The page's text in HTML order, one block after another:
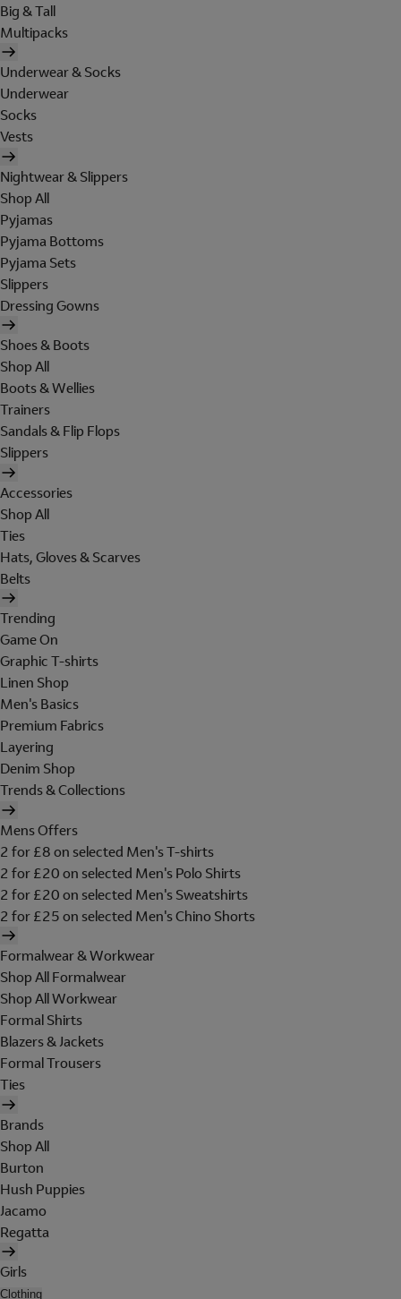
Big & Tall
Multipacks
Underwear & Socks
Underwear
Socks
Vests
Nightwear & Slippers
Shop All
Pyjamas
Pyjama Bottoms
Pyjama Sets
Slippers
Dressing Gowns
Shoes & Boots
Shop All
Boots & Wellies
Trainers
Sandals & Flip Flops
Slippers
Accessories
Shop All
Ties
Hats, Gloves & Scarves
Belts
Trending
Game On
Graphic T-shirts
Linen Shop
Men's Basics
Premium Fabrics
Layering
Denim Shop
Trends & Collections
Mens Offers
2 for £8 on selected Men's T-shirts
2 for £20 on selected Men's Polo Shirts
2 for £20 on selected Men's Sweatshirts
2 for £25 on selected Men's Chino Shorts
Formalwear & Workwear
Shop All Formalwear
Shop All Workwear
Formal Shirts
Blazers & Jackets
Formal Trousers
Ties
Brands
Shop All
Burton
Hush Puppies
Jacamo
Regatta
Girls
Clothing